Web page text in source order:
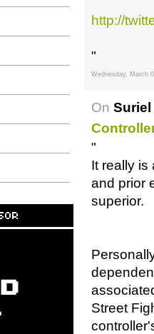
http://
"
Wednesday, March
On Suriel
"
It really is
and prior
superior.
Street